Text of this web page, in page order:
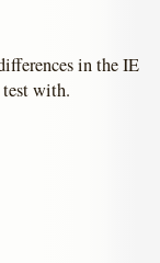
in the IE
test with.